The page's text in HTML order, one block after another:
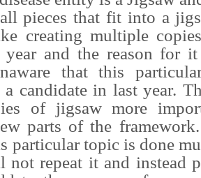
pieces that fit into a
creating multiple
year and the reason for
that this
candidate in last year.
of jigsaw more
parts of the
particular topic is done
repeat it and instead